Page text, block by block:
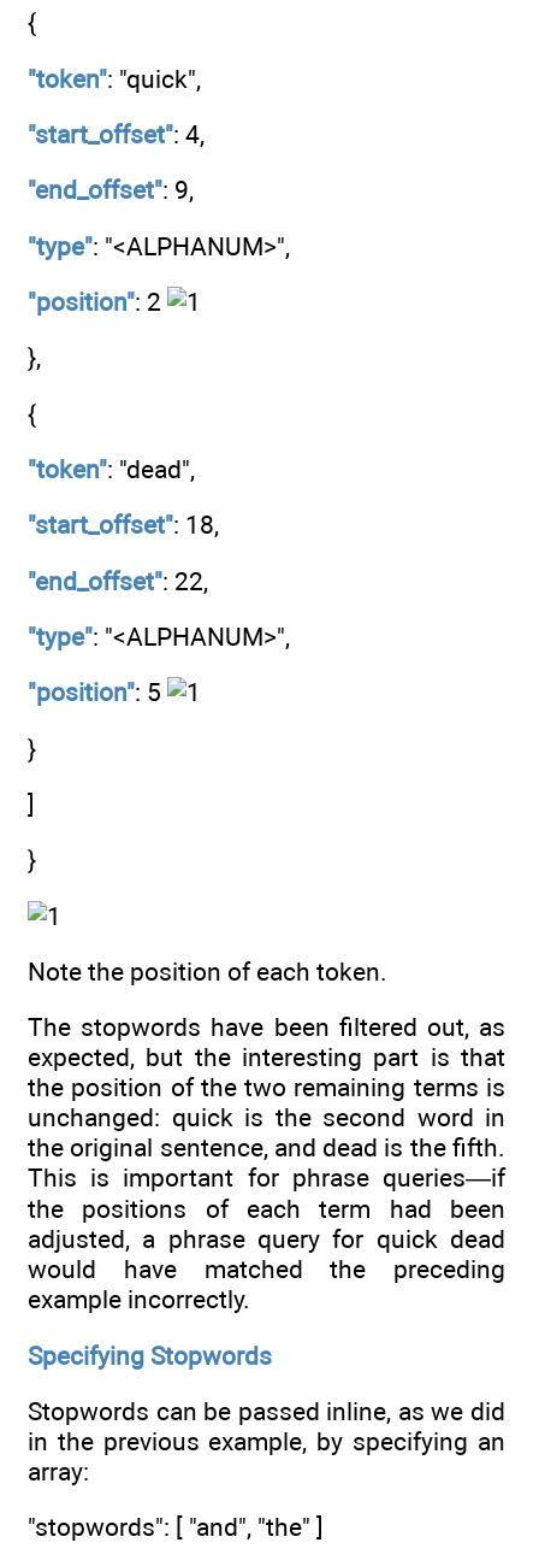
{
"token": "quick",
"start_offset": 4,
"end_offset": 9,
"type": "<ALPHANUM>",
"position": 2
},
{
"token": "dead",
"start_offset": 18,
"end_offset": 22,
"type": "<ALPHANUM>",
"position": 5
}
]
}
Note the position of each token.
The stopwords have been filtered out, as
expected, but the interesting part is that
the position of the two remaining terms is
unchanged: quick is the second word in
the original sentence, and dead is the fifth.
This is important for phrase queries—if
the positions of each term had been
adjusted, a phrase query for quick dead
would have matched the preceding
example incorrectly.
Specifying Stopwords
Stopwords can be passed inline, as we did
in the previous example, by specifying an
array:
"stopwords": [ "and", "the" ]